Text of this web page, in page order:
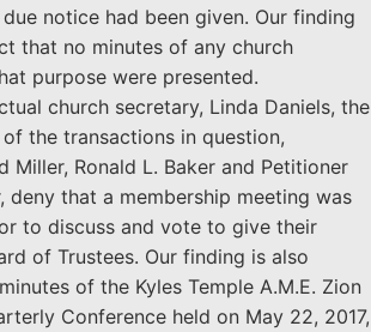
notice had been given. Our finding
that no minutes of any church
purpose were presented.
church secretary, Linda Daniels, the
the transactions in question,
Miller, Ronald L. Baker and Petitioner
deny that a membership meeting was
to discuss and vote to give their
of Trustees. Our finding is also
of the Kyles Temple A.M.E. Zion
Conference held on May 22, 2017,